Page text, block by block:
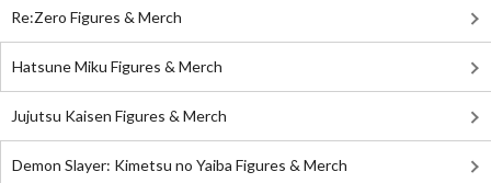
Re:Zero Figures & Merch
Hatsune Miku Figures & Merch
Jujutsu Kaisen Figures & Merch
Demon Slayer: Kimetsu no Yaiba Figures & Merch